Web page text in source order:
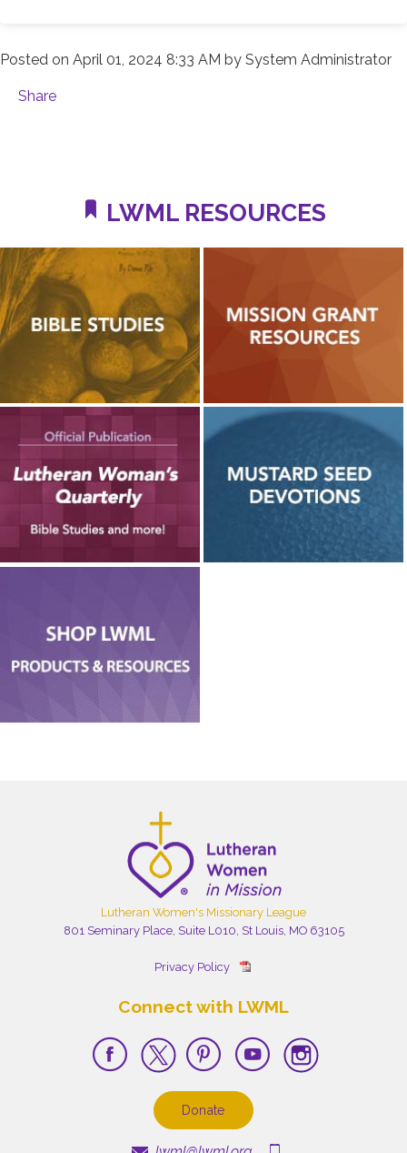
Posted on April 01, 2024 8:33 AM by System Administrator
Share
LWML RESOURCES
Lutheran Women's Missionary League
801 Seminary Place, Suite L010, St Louis, MO 63105
Privacy Policy
Connect with LWML
Donate